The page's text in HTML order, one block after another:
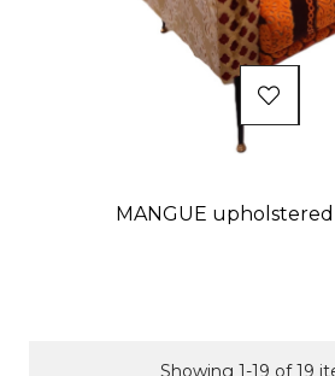
MANGUE
Showing 1-19 of 19